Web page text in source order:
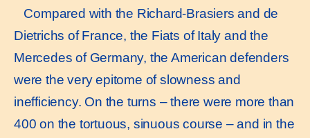
Compared with the Richard-Brasiers and de
Dietrichs of France, the Fiats of Italy and the
Mercedes of Germany, the American defenders
were the very epitome of slowness and
inefficiency. On the turns – there were more than
400 on the tortuous, sinuous course – and in the